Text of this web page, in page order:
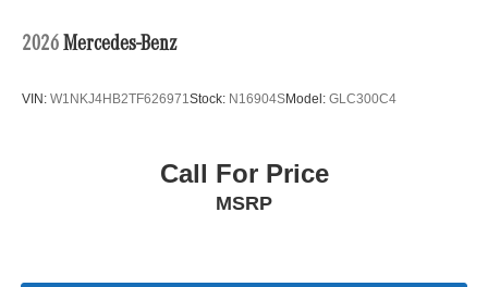
2026 Mercedes-Benz
VIN: W1NKJ4HB2TF626971Stock: N16904SModel: GLC300C4
Call For Price
MSRP